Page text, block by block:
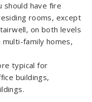
should have fire
rooms, except
on both levels
family homes,
typical for
buildings,